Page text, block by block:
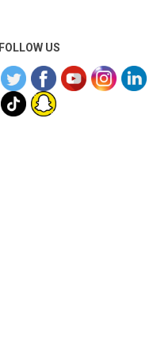
FOLLOW US